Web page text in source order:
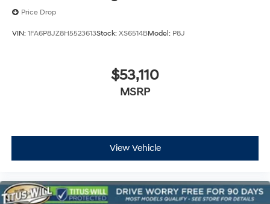
Price Drop
VIN: 1FA6P8JZ8H5523613Stock: XS6514BModel: P8J
$53,110
MSRP
View Vehicle